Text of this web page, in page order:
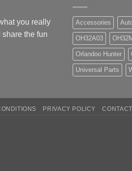
you really
the fun
Accessories
OH32A03
Orlandoo Hunter
Universal Parts
PRIVACY POLICY CONTACT